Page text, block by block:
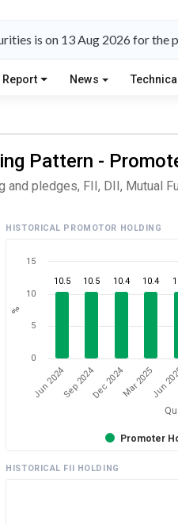
is on 13 Aug 2026 for the
News
Pattern -
pledges, FII, DII, Mutual
HISTORICAL PROMOTOR HOLDING
%
10.5 10.5 10.4 10.4
Promoter
Jun 2024Sep 2024Dec 2024Mar 2025Jun
0
5
10
15
HISTORICAL FII HOLDING